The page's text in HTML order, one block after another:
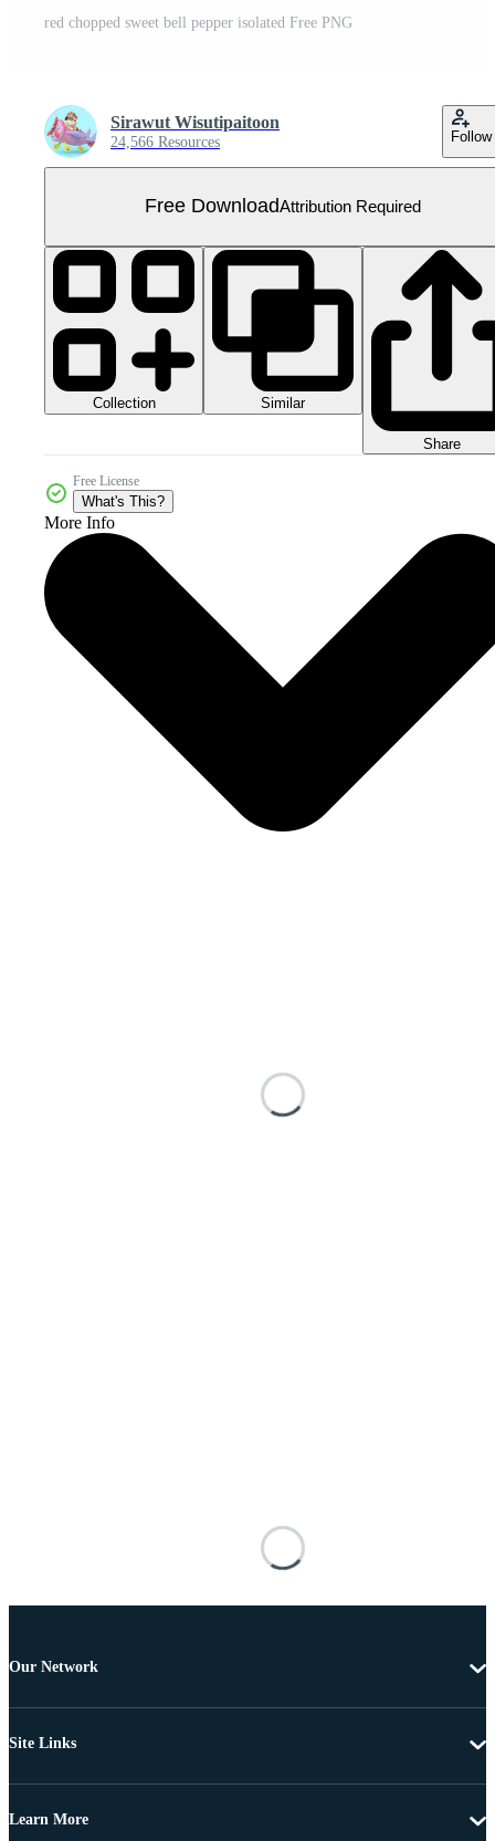
red chopped sweet bell pepper isolated Free PNG
Sirawut Wisutipaitoon
24,566 Resources Follow
Free DownloadAttribution Required
Collection Similar
Share
Free License
What's This?
More Info
Our Network
Site Links
Learn More